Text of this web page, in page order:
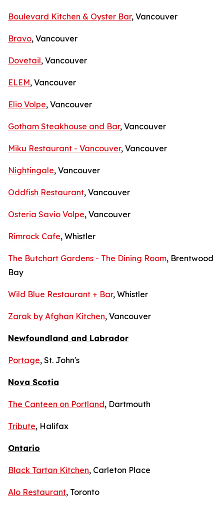
Boulevard Kitchen & Oyster Bar, Vancouver
Bravo, Vancouver
Dovetail, Vancouver
ELEM, Vancouver
Elio Volpe, Vancouver
Gotham Steakhouse and Bar, Vancouver
Miku Restaurant - Vancouver, Vancouver
Nightingale, Vancouver
Oddfish Restaurant, Vancouver
Osteria Savio Volpe, Vancouver
Rimrock Cafe, Whistler
The Butchart Gardens - The Dining Room, Brentwood
Bay
Wild Blue Restaurant + Bar, Whistler
Zarak by Afghan Kitchen, Vancouver
Newfoundland and Labrador
Portage, St. John's
Nova Scotia
The Canteen on Portland, Dartmouth
Tribute, Halifax
Ontario
Black Tartan Kitchen, Carleton Place
Alo Restaurant, Toronto